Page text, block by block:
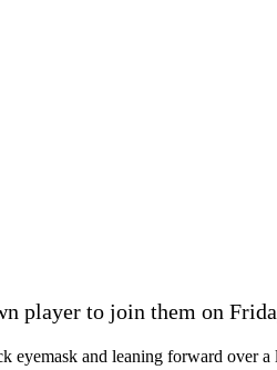
player to join them on